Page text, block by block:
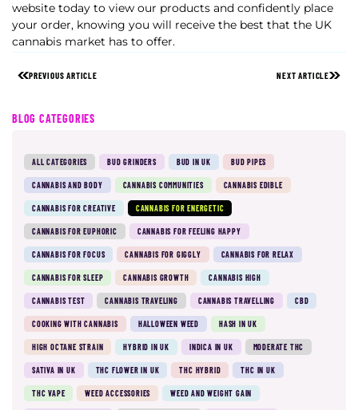
website today to view our products and confidently place
your order, knowing you will receive the best that the UK
cannabis market has to offer.
PREVIOUS ARTICLE NEXT ARTICLE
BLOG CATEGORIES
ALL CATEGORIES BUD GRINDERS BUD IN UK BUD PIPES
CANNABIS AND BODY CANNABIS COMMUNITIES CANNABIS EDIBLE
CANNABIS FOR CREATIVE CANNABIS FOR ENERGETIC
CANNABIS FOR EUPHORIC CANNABIS FOR FEELING HAPPY
CANNABIS FOR FOCUS CANNABIS FOR GIGGLY CANNABIS FOR RELAX
CANNABIS FOR SLEEP CANNABIS GROWTH CANNABIS HIGH
CANNABIS TEST CANNABIS TRAVELING CANNABIS TRAVELLING CBD
COOKING WITH CANNABIS HALLOWEEN WEED HASH IN UK
HIGH OCTANE STRAIN HYBRID IN UK INDICA IN UK MODERATE THC
SATIVA IN UK THC FLOWER IN UK THC HYBRID THC IN UK
THC VAPE WEED ACCESSORIES WEED AND WEIGHT GAIN